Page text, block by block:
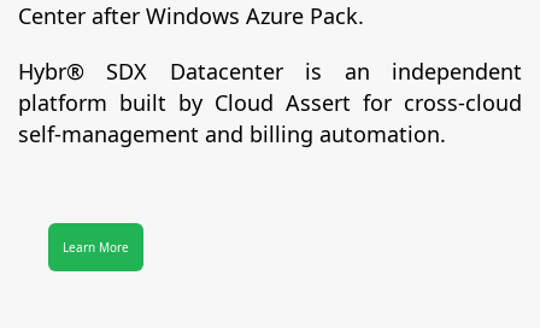
Center after Windows Azure Pack.
Hybr® SDX Datacenter is an independent
platform built by Cloud Assert for cross-cloud
self-management and billing automation.
Learn More